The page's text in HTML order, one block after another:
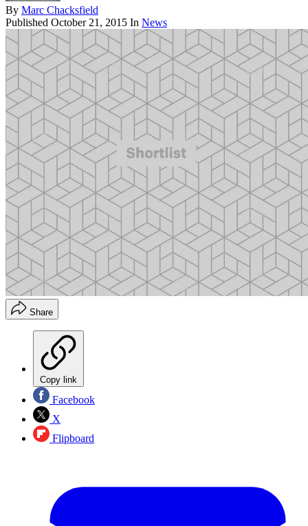
By Marc Chacksfield
Published October 21, 2015 In News
Share
Copy link
Facebook
X
Flipboard